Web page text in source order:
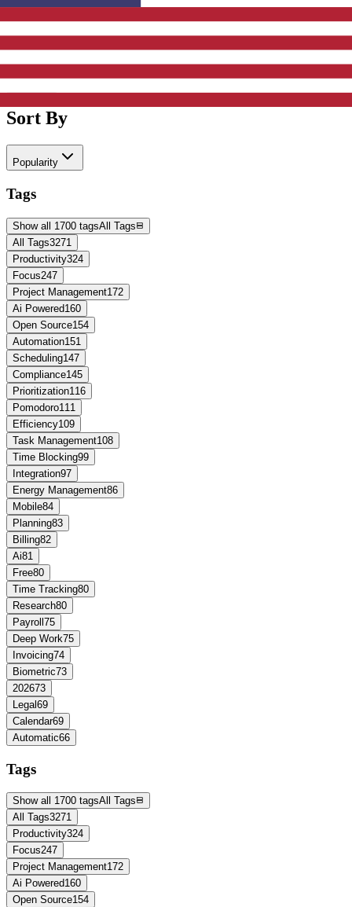
Active Filters
Sort By
Popularity
Tags
Show all 1700 tagsAll Tags
All Tags3271
Productivity324
Focus247
Project Management172
Ai Powered160
Open Source154
Automation151
Scheduling147
Compliance145
Prioritization116
Pomodoro111
Efficiency109
Task Management108
Time Blocking99
Integration97
Energy Management86
Mobile84
Planning83
Billing82
Ai81
Free80
Time Tracking80
Research80
Payroll 75
Deep Work75
Invoicing74
Biometric73
202673
Legal 69
Calendar69
Automatic66
Tags
Show all 1700 tagsAll Tags
All Tags3271
Productivity324
Focus247
Project Management172
Ai Powered160
Open Source154